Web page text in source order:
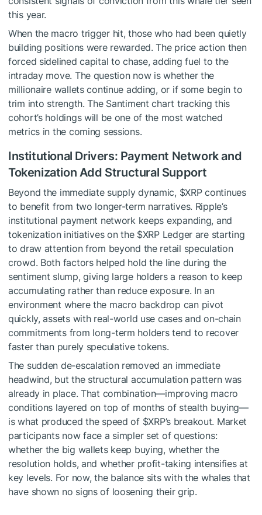
this year.
When the macro trigger hit, those who had been quietly
building positions were rewarded. The price action then
forced sidelined capital to chase, adding fuel to the
intraday move. The question now is whether the
millionaire wallets continue adding, or if some begin to
trim into strength. The Santiment chart tracking this
cohort’s holdings will be one of the most watched
metrics in the coming sessions.
Institutional Drivers: Payment Network and
Tokenization Add Structural Support
Beyond the immediate supply dynamic, $XRPcontinues
to benefit from two longer-term narratives. Ripple’s
institutional payment network keeps expanding, and
tokenization initiatives on the $XRPLedger are starting
to draw attention from beyond the retail speculation
crowd. Both factors helped hold the line during the
sentiment slump, giving large holders a reason to keep
accumulating rather than reduce exposure. In an
environment where the macro backdrop can pivot
quickly, assets with real-world use cases and on-chain
commitments from long-term holders tend to recover
faster than purely speculative tokens.
The sudden de-escalation removed an immediate
headwind, but the structural accumulation pattern was
already in place. That combination—improving macro
conditions layered on top of months of stealth buying—
is what produced the speed of $XRP’s breakout. Market
participants now face a simpler set of questions:
whether the big wallets keep buying, whether the
resolution holds, and whether profit-taking intensifies at
key levels. For now, the balance sits with the whales that
have shown no signs of loosening their grip.